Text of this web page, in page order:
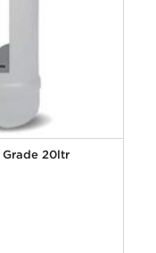
Extol Glycol Propylene USP Food Grade 20ltr